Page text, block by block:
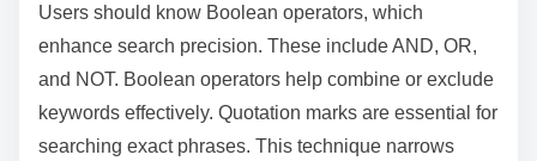
Users should know Boolean operators, which
enhance search precision. These include AND, OR,
and NOT. Boolean operators help combine or exclude
keywords effectively. Quotation marks are essential for
searching exact phrases. This technique narrows